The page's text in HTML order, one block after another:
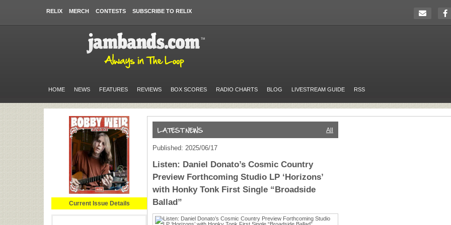
RELIX MERCH CONTESTS SUBSCRIBE TO RELIX
HOME NEWS FEATURES REVIEWS BOX SCORES RADIO CHARTS BLOG LIVESTREAM GUIDE RSS
Current Issue Details
All
Published: 2025/06/17
Listen: Daniel Donato’s Cosmic Country
Preview Forthcoming Studio LP ‘Horizons’
with Honky Tonk First Single “Broadside
Ballad”